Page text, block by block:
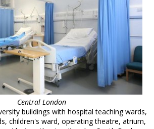
Central London
buildings with hospital teaching wards,
children's ward, operating theatre, atrium,